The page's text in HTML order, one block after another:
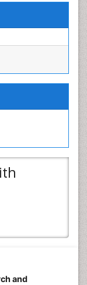
and